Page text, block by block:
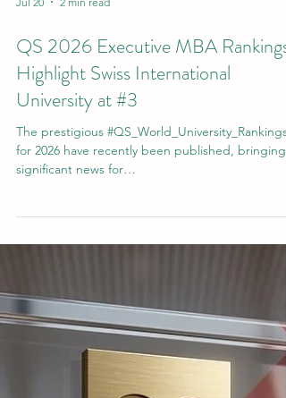
QS 2026 Executive MBA Rankings
Highlight Swiss International
University at #3
The prestigious #QS_World_University_Rankings